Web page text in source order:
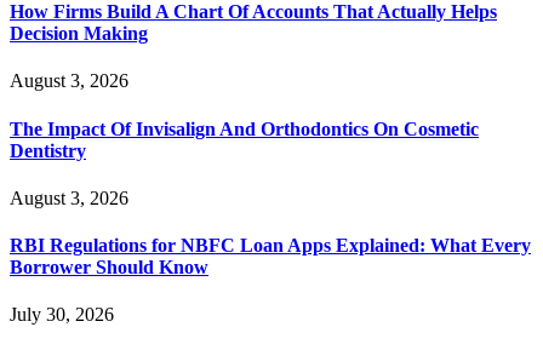
How Firms Build A Chart Of Accounts That Actually Helps
Decision Making
August 3, 2026
The Impact Of Invisalign And Orthodontics On Cosmetic
Dentistry
August 3, 2026
RBI Regulations for NBFC Loan Apps Explained: What Every
Borrower Should Know
July 30, 2026